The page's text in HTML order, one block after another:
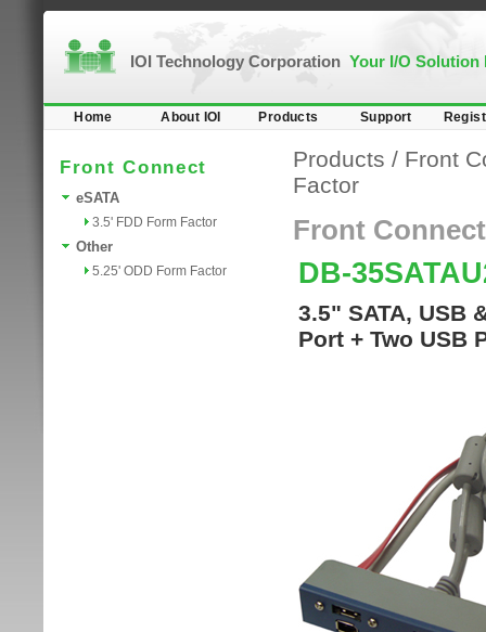
IOI Technology Corporation Your I/O Solution
Home About IOI Products Support
Front Connect
eSATA
3.5' FDD Form Factor
Other
5.25' ODD Form Factor
Products / Front
Factor
Front Connect
DB-
3.5" SATA, USB
Port + Two USB